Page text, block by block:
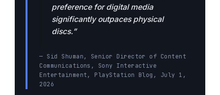
preference for digital media
significantly outpaces physical
discs.”
— Sid Shuman, Senior Director of Content
Communications, Sony Interactive
Entertainment, PlayStation Blog, July 1,
2026